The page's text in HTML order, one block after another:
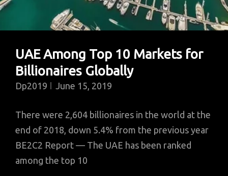
UAE Among Top 10 Markets for
Billionaires Globally
Dp2019 June 15, 2019
There were 2,604 billionaires in the world at the
end of 2018, down 5.4% from the previous year
BE2C2 Report — The UAE has been ranked
among the top 10